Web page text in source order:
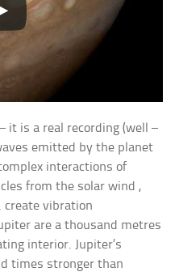
it is a real recording (well –
emitted by the planet
interactions of
from the solar wind ,
create vibration
are a thousand metres
interior. Jupiter’s
times stronger than